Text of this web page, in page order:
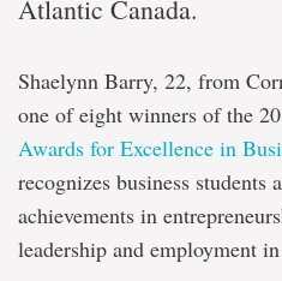
Atlantic Canada.
Shaelynn Barry, 22, from
one of eight winners of the
Awards for Excellence in
recognizes business students
achievements in
leadership and employment